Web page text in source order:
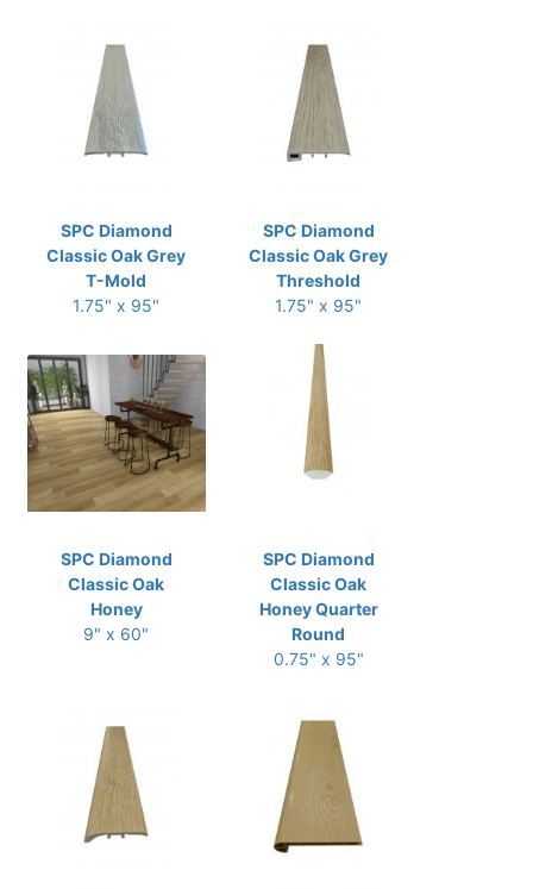
SPC Diamond
Classic Oak Grey
T-Mold
1.75" x 95"
SPC Diamond
Classic Oak Grey
Threshold
1.75" x 95"
SPC Diamond
Classic Oak
Honey
9" x 60"
SPC Diamond
Classic Oak
Honey Quarter
Round
0.75" x 95"